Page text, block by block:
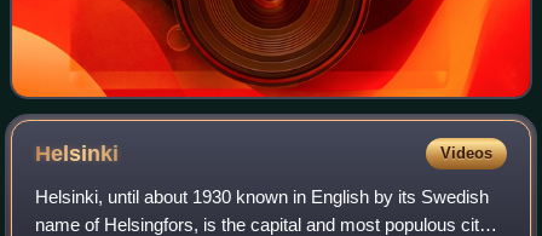
Helsinki Videos
Helsinki, until about 1930 known in English by its Swedish
name of Helsingfors, is the capital and most populous city